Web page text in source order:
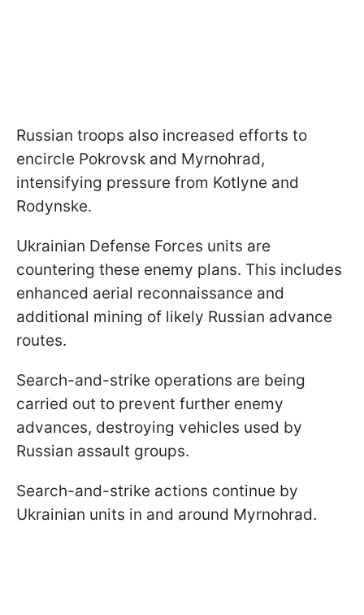
Russian troops also increased efforts to
encircle Pokrovsk and Myrnohrad,
intensifying pressure from Kotlyne and
Rodynske.
Ukrainian Defense Forces units are
countering these enemy plans. This includes
enhanced aerial reconnaissance and
additional mining of likely Russian advance
routes.
Search-and-strike operations are being
carried out to prevent further enemy
advances, destroying vehicles used by
Russian assault groups.
Search-and-strike actions continue by
Ukrainian units in and around Myrnohrad.